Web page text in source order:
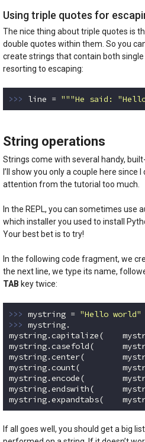
Using triple quotes for
The nice thing about triple quotes is
double quotes within them. So you
create strings that contain both
resorting to escaping:
>>> line = """He said:
String operations
Strings come with several handy,
I’ll show you only a couple here since
attention from the tutorial too much.
In the REPL, you can sometimes use
which installer you used to install
Your best bet is to try!
In the following code fragment, we
the next line, we type its name,
TAB key twice:
>>> mystring = "Hello world"
>>> mystring.
mystring.capitalize(
mystring.casefold(
mystring.center(
mystring.count(
mystring.encode(
mystring.endswith(
mystring.expandtabs(
If all goes well, you should get a big